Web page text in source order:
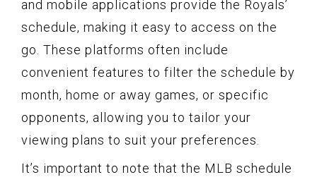
and mobile applications provide the Royals’
schedule, making it easy to access on the
go. These platforms often include
convenient features to filter the schedule by
month, home or away games, or specific
opponents, allowing you to tailor your
viewing plans to suit your preferences.
It’s important to note that the MLB schedule